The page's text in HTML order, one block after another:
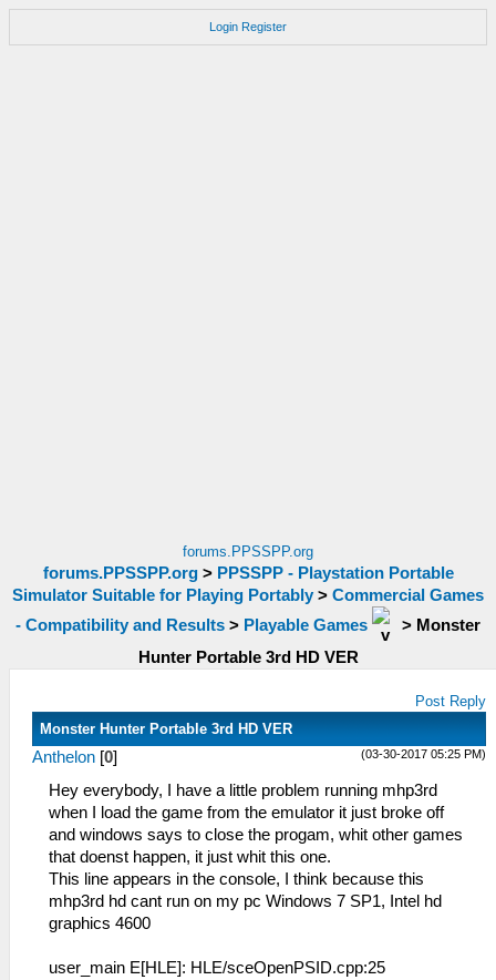
Login Register
forums.PPSSPP.org
forums.PPSSPP.org> PPSSPP - Playstation Portable
Simulator Suitable for Playing Portably > Commercial Games
- Compatibility and Results > Playable Games > Monster
Hunter Portable 3rd HD VER
Post Reply
Monster Hunter Portable 3rd HD VER
(03-30-2017 05:25 PM)
Anthelon [0]
Hey everybody, I have a little problem running mhp3rd
when I load the game from the emulator it just broke off
and windows says to close the progam, whit other games
that doenst happen, it just whit this one.
This line appears in the console, I think because this
mhp3rd hd cant run on my pc Windows 7 SP1, Intel hd
graphics 4600
user_main E[HLE]: HLE/sceOpenPSID.cpp:25